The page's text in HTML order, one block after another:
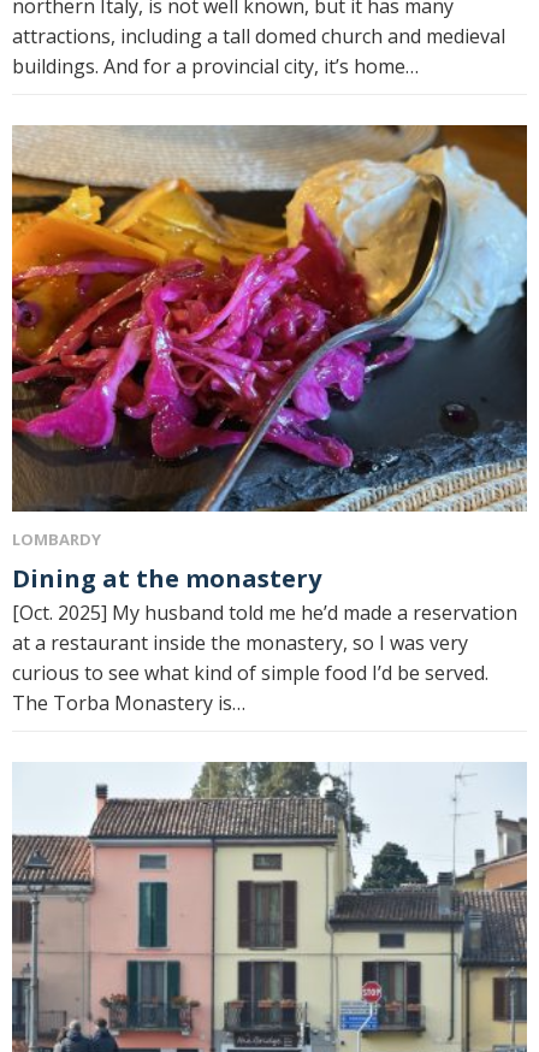
northern Italy, is not well known, but it has many
attractions, including a tall domed church and medieval
buildings. And for a provincial city, it’s home…
LOMBARDY
Dining at the monastery
[Oct. 2025] My husband told me he’d made a reservation
at a restaurant inside the monastery, so I was very
curious to see what kind of simple food I’d be served.
The Torba Monastery is…